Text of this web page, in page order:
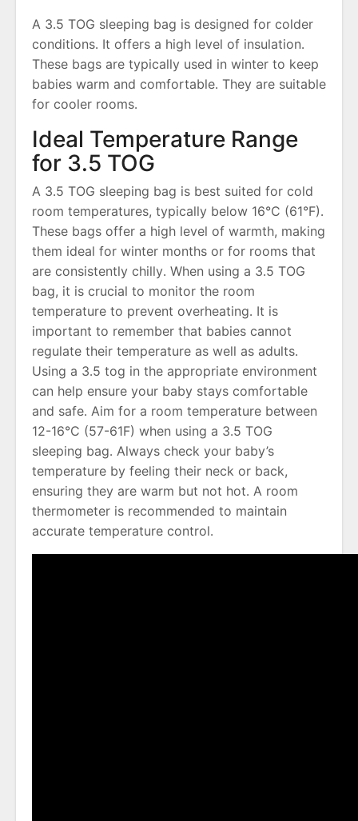
A 3․5 TOG sleeping bag is designed for colder
conditions․ It offers a high level of insulation․
These bags are typically used in winter to keep
babies warm and comfortable․ They are suitable
for cooler rooms․
Ideal Temperature Range
for 3․5 TOG
A 3․5 TOG sleeping bag is best suited for cold
room temperatures, typically below 16°C (61°F)․
These bags offer a high level of warmth, making
them ideal for winter months or for rooms that
are consistently chilly․ When using a 3․5 TOG
bag, it is crucial to monitor the room
temperature to prevent overheating․ It is
important to remember that babies cannot
regulate their temperature as well as adults․
Using a 3․5 tog in the appropriate environment
can help ensure your baby stays comfortable
and safe․ Aim for a room temperature between
12-16°C (57-61F) when using a 3․5 TOG
sleeping bag․ Always check your baby’s
temperature by feeling their neck or back,
ensuring they are warm but not hot․ A room
thermometer is recommended to maintain
accurate temperature control․